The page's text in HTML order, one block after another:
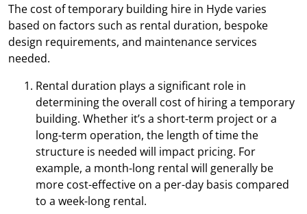
The cost of temporary building hire in Hyde varies
based on factors such as rental duration, bespoke
design requirements, and maintenance services
needed.
Rental duration plays a significant role in
determining the overall cost of hiring a temporary
building. Whether it’s a short-term project or a
long-term operation, the length of time the
structure is needed will impact pricing. For
example, a month-long rental will generally be
more cost-effective on a per-day basis compared
to a week-long rental.